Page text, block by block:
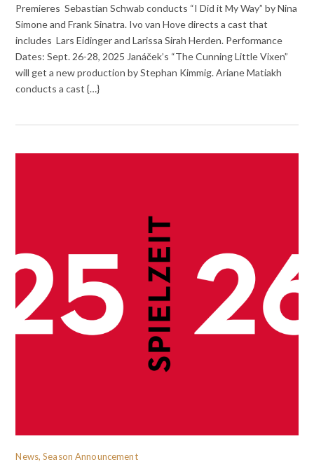
Premieres Sebastian Schwab conducts “I Did it My Way” by Nina
Simone and Frank Sinatra. Ivo van Hove directs a cast that
includes Lars Eidinger and Larissa Sirah Herden. Performance
Dates: Sept. 26-28, 2025 Janáček’s “The Cunning Little Vixen”
will get a new production by Stephan Kimmig. Ariane Matiakh
conducts a cast {…}
News, Season Announcement